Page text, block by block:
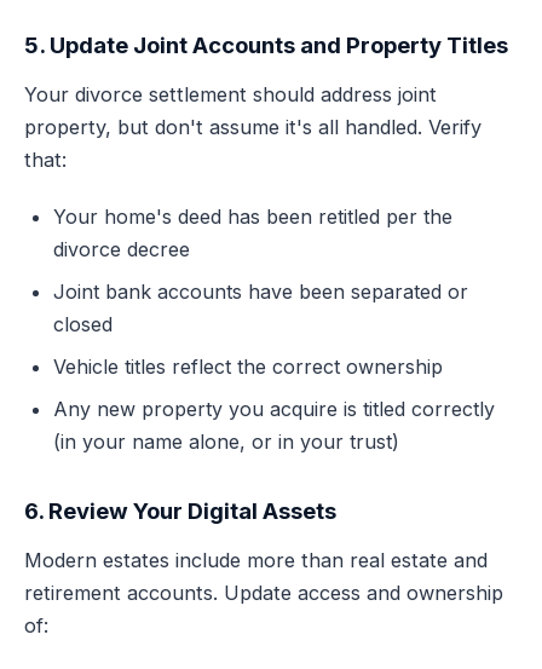
5. Update Joint Accounts and Property Titles
Your divorce settlement should address joint
property, but don't assume it's all handled. Verify
that:
Your home's deed has been retitled per the
divorce decree
Joint bank accounts have been separated or
closed
Vehicle titles reflect the correct ownership
Any new property you acquire is titled correctly
(in your name alone, or in your trust)
6. Review Your Digital Assets
Modern estates include more than real estate and
retirement accounts. Update access and ownership
of: